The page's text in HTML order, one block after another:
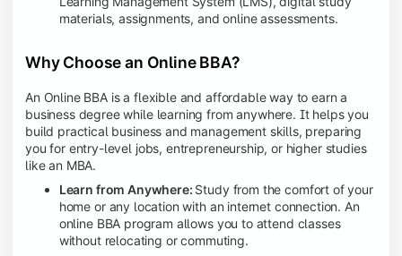
materials, assignments, and online assessments.
Why Choose an Online BBA?
An Online BBA is a flexible and affordable way to earn a
business degree while learning from anywhere. It helps you
build practical business and management skills, preparing
you for entry-level jobs, entrepreneurship, or higher studies
like an MBA.
Learn from Anywhere: Study from the comfort of your
home or any location with an internet connection. An
online BBA program allows you to attend classes
without relocating or commuting.